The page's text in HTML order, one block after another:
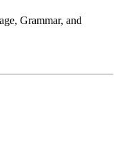
Grammar, and